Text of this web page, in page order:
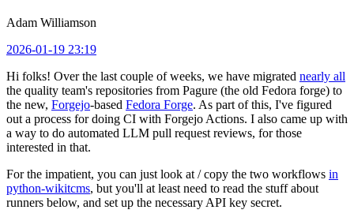
Adam Williamson
2026-01-19 23:19
Hi folks! Over the last couple of weeks, we have migrated nearly all
the quality team's repositories from Pagure (the old Fedora forge) to
the new, Forgejo-based Fedora Forge. As part of this, I've figured
out a process for doing CI with Forgejo Actions. I also came up with
a way to do automated LLM pull request reviews, for those
interested in that.
For the impatient, you can just look at / copy the two workflows in
python-wikitcms, but you'll at least need to read the stuff about
runners below, and set up the necessary API key secret.